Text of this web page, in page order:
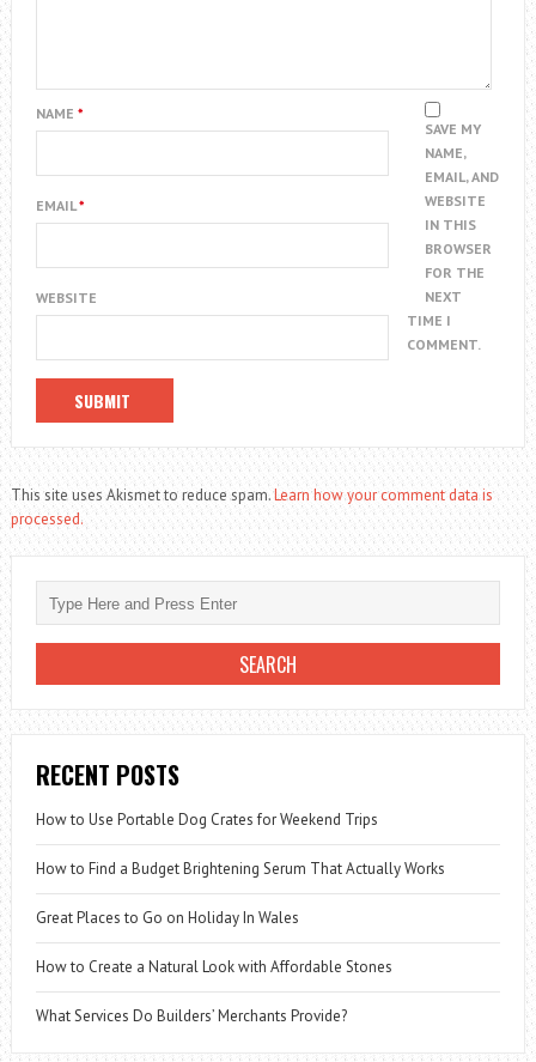
NAME *
EMAIL*
WEBSITE
SAVE MY
NAME,
EMAIL, AND
WEBSITE
IN THIS
BROWSER
FOR THE
NEXT
TIME I
COMMENT.
This site uses Akismet to reduce spam.Learn how your comment data is
processed.
RECENT POSTS
How to Use Portable Dog Crates for Weekend Trips
How to Find a Budget Brightening Serum That Actually Works
Great Places to Go on Holiday In Wales
How to Create a Natural Look with Affordable Stones
What Services Do Builders’ Merchants Provide?